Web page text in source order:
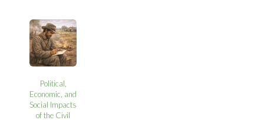
Political,
Economic, and
Social Impacts
of the Civil